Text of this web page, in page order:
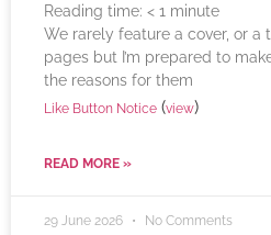
Reading time: < 1 minute
We rarely feature a cover, or a
pages but I’m prepared to
the reasons for them
Like Button Notice (view)
READ MORE »
29 June 2026 No Comments